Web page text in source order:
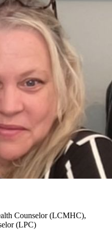
Counselor (LCMHC),
(LPC)